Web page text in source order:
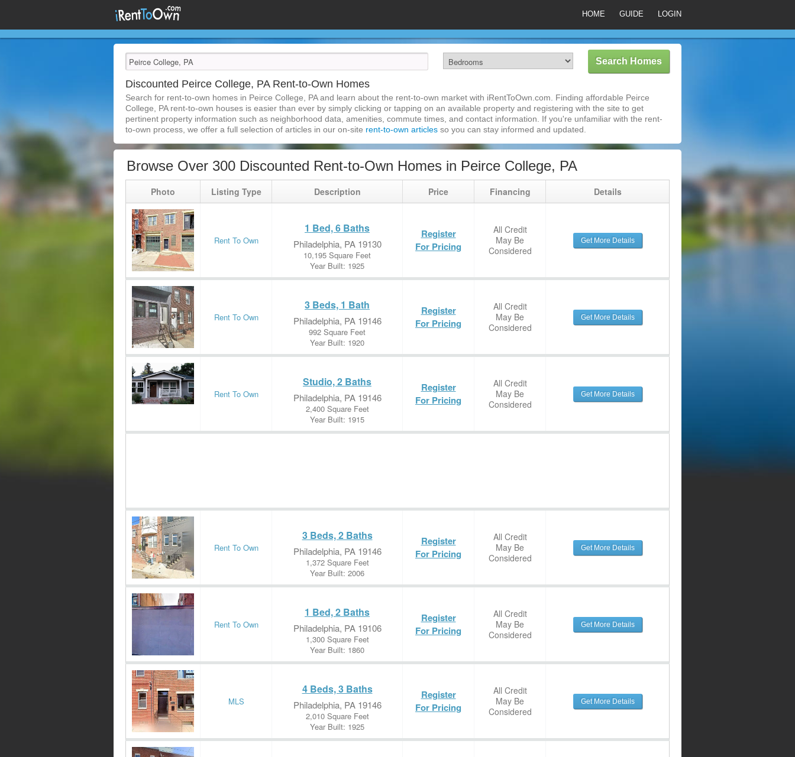
HOME GUIDE LOGIN
Discounted Peirce College, PA Rent-to-Own Homes
Search for rent-to-own homes in Peirce College, PA and learn about the rent-to-own market with iRentToOwn.com. Finding affordable Peirce
College, PA rent-to-own houses is easier than ever by simply clicking or tapping on an available property and registering with the site to get
pertinent property information such as neighborhood data, amenities, commute times, and contact information. If you're unfamiliar with the rent-
to-own process, we offer a full selection of articles in our on-site rent-to-own articles so you can stay informed and updated.
Browse Over 300 Discounted Rent-to-Own Homes in Peirce College, PA
Photo Listing Type Description Price Financing Details
Rent To Own
1 Bed, 6 Baths
Philadelphia, PA 19130
10,195 Square Feet
Year Built: 1925
Register
For Pricing
All Credit
May Be
Considered
Get More Details
Rent To Own
3 Beds, 1 Bath
Philadelphia, PA 19146
992 Square Feet
Year Built: 1920
Register
For Pricing
All Credit
May Be
Considered
Get More Details
Rent To Own
Studio, 2 Baths
Philadelphia, PA 19146
2,400 Square Feet
Year Built: 1915
Register
For Pricing
All Credit
May Be
Considered
Get More Details
Rent To Own
3 Beds, 2 Baths
Philadelphia, PA 19146
1,372 Square Feet
Year Built: 2006
Register
For Pricing
All Credit
May Be
Considered
Get More Details
Rent To Own
1 Bed, 2 Baths
Philadelphia, PA 19106
1,300 Square Feet
Year Built: 1860
Register
For Pricing
All Credit
May Be
Considered
Get More Details
MLS
4 Beds, 3 Baths
Philadelphia, PA 19146
2,010 Square Feet
Year Built: 1925
Register
For Pricing
All Credit
May Be
Considered
Get More Details